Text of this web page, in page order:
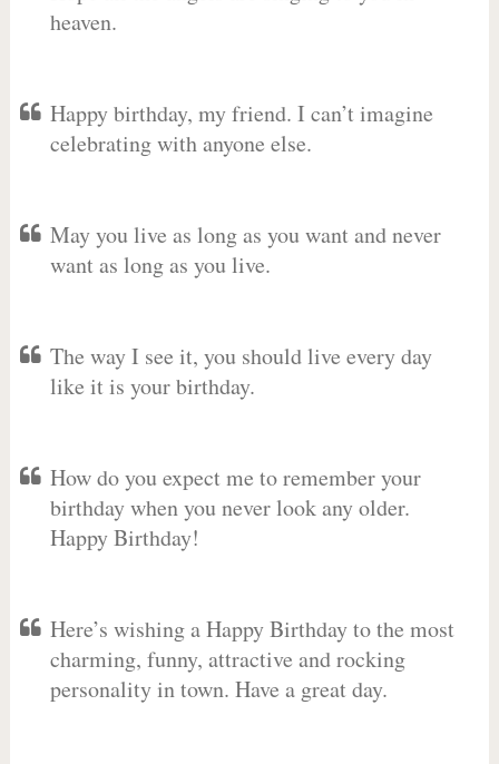
heaven.
Happy birthday, my friend. I can’t imagine
celebrating with anyone else.
May you live as long as you want and never
want as long as you live.
The way I see it, you should live every day
like it is your birthday.
How do you expect me to remember your
birthday when you never look any older.
Happy Birthday!
Here’s wishing a Happy Birthday to the most
charming, funny, attractive and rocking
personality in town. Have a great day.